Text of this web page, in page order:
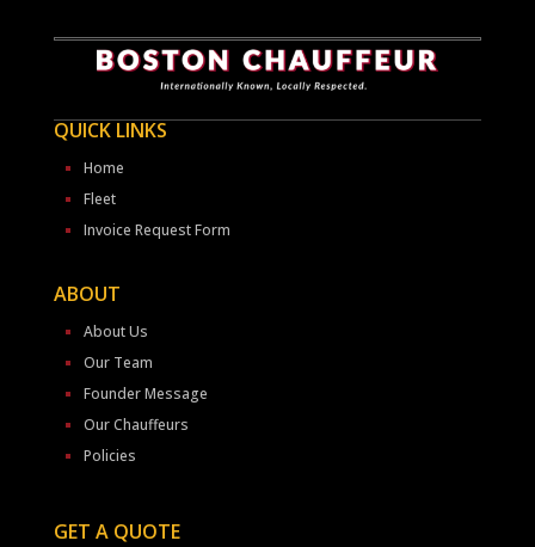
QUICK LINKS
Home
Fleet
Invoice Request Form
ABOUT
About Us
Our Team
Founder Message
Our Chauffeurs
Policies
GET A QUOTE